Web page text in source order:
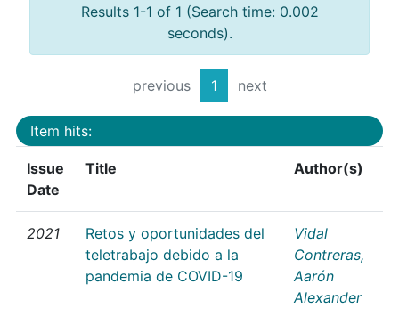
Results 1-1 of 1 (Search time: 0.002
seconds).
previous 1 next
Item hits:
Issue
Date
Title Author(s)
2021
Retos y oportunidades del
teletrabajo debido a la
pandemia de COVID-19
Vidal
Contreras,
Aarón
Alexander